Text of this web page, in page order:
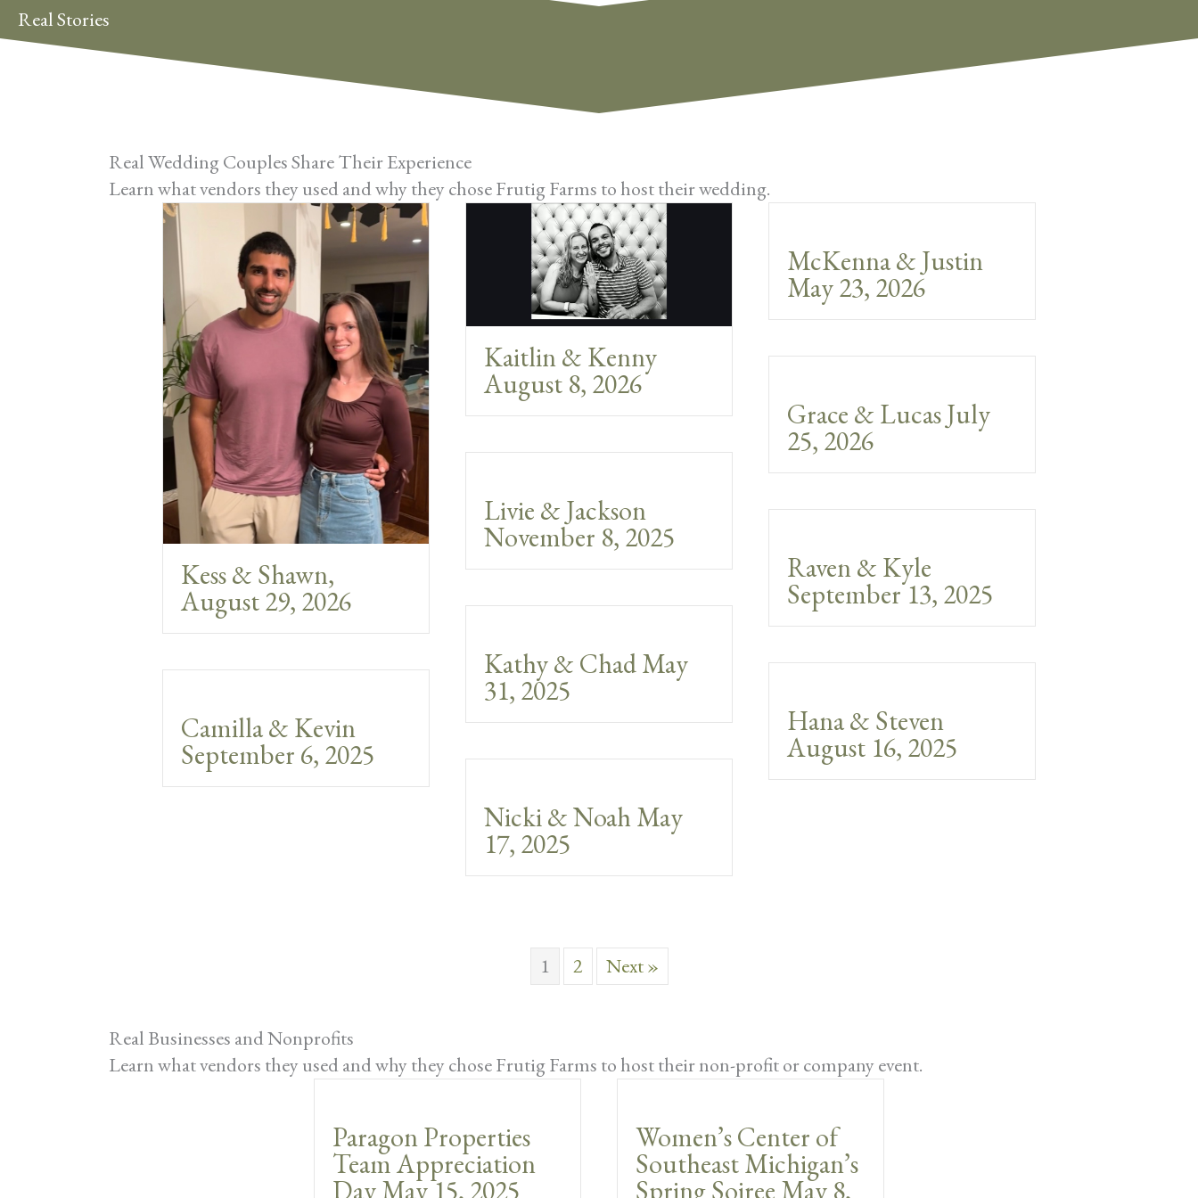
Real Stories
Real Wedding Couples Share Their Experience
Learn what vendors they used and why they chose Frutig Farms to host their wedding.
Kess & Shawn,
August 29, 2026
Kaitlin & Kenny
August 8, 2026
McKenna & Justin
May 23, 2026
Grace & Lucas July
25, 2026
Livie & Jackson
November 8, 2025
Raven & Kyle
September 13, 2025
Kathy & Chad May
31, 2025
Hana & Steven
August 16, 2025
Camilla & Kevin
September 6, 2025
Nicki & Noah May
17, 2025
1 2 Next »
Real Businesses and Nonprofits
Learn what vendors they used and why they chose Frutig Farms to host their non-profit or company event.
Paragon Properties
Team Appreciation
Day May 15, 2025
Women’s Center of
Southeast Michigan’s
Spring Soiree May 8,